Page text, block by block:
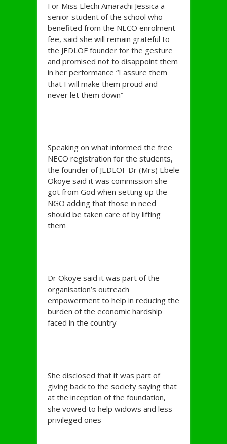
For Miss Elechi Amarachi Jessica a
senior student of the school who
benefited from the NECO enrolment
fee, said she will remain grateful to
the JEDLOF founder for the gesture
and promised not to disappoint them
in her performance “I assure them
that I will make them proud and
never let them down”
Speaking on what informed the free
NECO registration for the students,
the founder of JEDLOF Dr (Mrs) Ebele
Okoye said it was commission she
got from God when setting up the
NGO adding that those in need
should be taken care of by lifting
them
Dr Okoye said it was part of the
organisation’s outreach
empowerment to help in reducing the
burden of the economic hardship
faced in the country
She disclosed that it was part of
giving back to the society saying that
at the inception of the foundation,
she vowed to help widows and less
privileged ones